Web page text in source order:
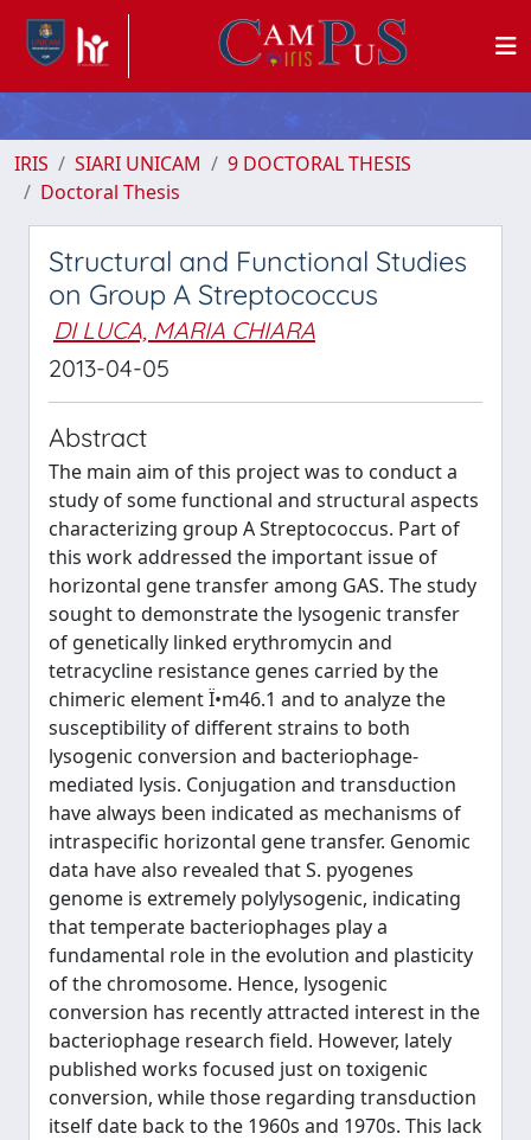
IRIS SIARI UNICAM
9 DOCTORAL THESIS
Doctoral Thesis
Structural and Functional Studies
on Group A Streptococcus
DI LUCA, MARIA CHIARA
2013-04-05
Abstract
The main aim of this project was to conduct a
study of some functional and structural aspects
characterizing group A Streptococcus. Part of
this work addressed the important issue of
horizontal gene transfer among GAS. The study
sought to demonstrate the lysogenic transfer
of genetically linked erythromycin and
tetracycline resistance genes carried by the
chimeric element Ï•m46.1 and to analyze the
susceptibility of different strains to both
lysogenic conversion and bacteriophage-
mediated lysis. Conjugation and transduction
have always been indicated as mechanisms of
intraspecific horizontal gene transfer. Genomic
data have also revealed that S. pyogenes
genome is extremely polylysogenic, indicating
that temperate bacteriophages play a
fundamental role in the evolution and plasticity
of the chromosome. Hence, lysogenic
conversion has recently attracted interest in the
bacteriophage research field. However, lately
published works focused just on toxigenic
conversion, while those regarding transduction
itself date back to the 1960s and 1970s. This lack